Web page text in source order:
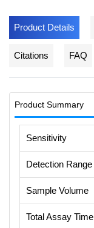
Product Details
Citations FAQ
Product Summary
Sensitivity
Detection Range
Sample Volume
Total Assay Time